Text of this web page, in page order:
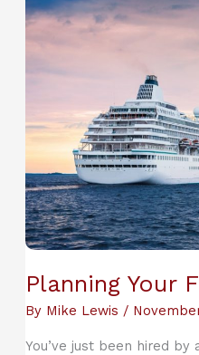
Parenting
with
Separation
Planning Your
By Mike Lewis /
You’ve just been hired